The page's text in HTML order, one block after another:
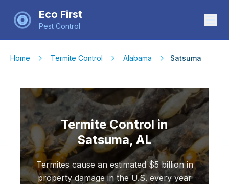
Eco First
Pest Control
Home Termite Control Alabama Satsuma
Termite Control in
Satsuma, AL
Termites cause an estimated $5 billion in
property damage in the U.S. every year